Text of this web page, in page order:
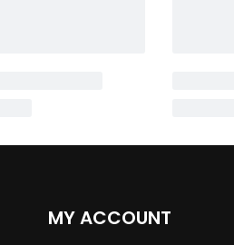
MY ACCOUNT